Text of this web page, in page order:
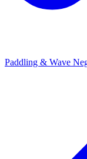
Paddling & Wave